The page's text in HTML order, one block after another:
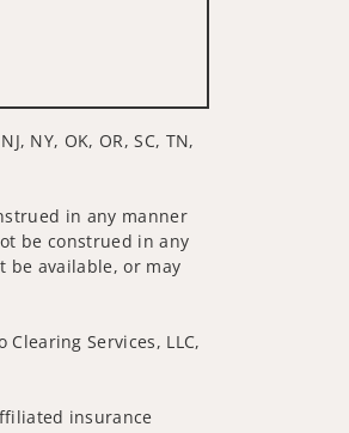
NY, OK, OR, SC, TN,
in any manner
be construed in any
be available, or may
Services, LLC,
insurance